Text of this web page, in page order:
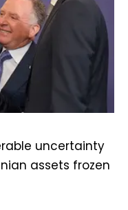
uncertainty
assets frozen